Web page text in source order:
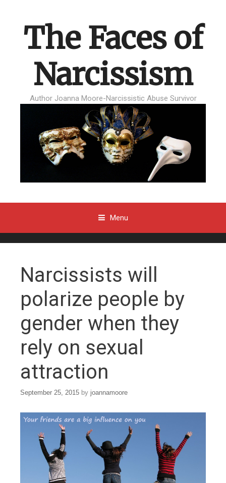
The Faces of
Narcissism
Author Joanna Moore-Narcissistic Abuse Survivor
Menu
Narcissists will
polarize people by
gender when they
rely on sexual
attraction
September 25, 2015 by joannamoore